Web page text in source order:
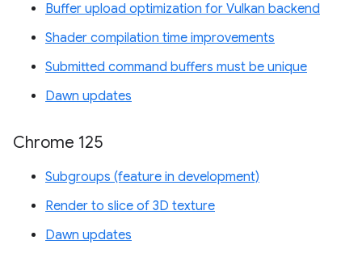
Buffer upload optimization for Vulkan backend
Shader compilation time improvements
Submitted command buffers must be unique
Dawn updates
Chrome 125
Subgroups (feature in development)
Render to slice of 3D texture
Dawn updates